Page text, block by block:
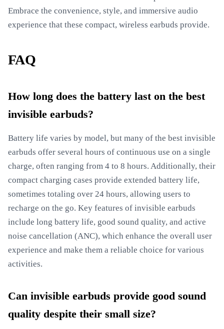
Embrace the convenience, style, and immersive audio
experience that these compact, wireless earbuds provide.
FAQ
How long does the battery last on the best
invisible earbuds?
Battery life varies by model, but many of the best invisible
earbuds offer several hours of continuous use on a single
charge, often ranging from 4 to 8 hours. Additionally, their
compact charging cases provide extended battery life,
sometimes totaling over 24 hours, allowing users to
recharge on the go. Key features of invisible earbuds
include long battery life, good sound quality, and active
noise cancellation (ANC), which enhance the overall user
experience and make them a reliable choice for various
activities.
Can invisible earbuds provide good sound
quality despite their small size?